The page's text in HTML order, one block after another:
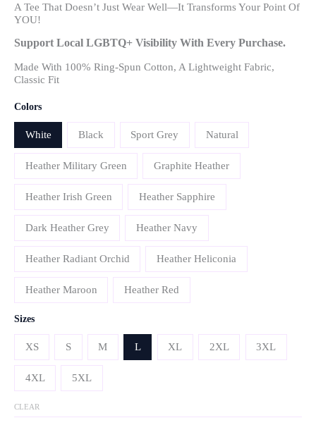
A Tee That Doesn’t Just Wear Well—It Transforms Your Point Of
YOU!
Support Local LGBTQ+ Visibility With Every Purchase.
Made With 100% Ring-Spun Cotton, A Lightweight Fabric,
Classic Fit
Colors
White Black Sport Grey Natural
Heather Military Green Graphite Heather
Heather Irish Green Heather Sapphire
Dark Heather Grey Heather Navy
Heather Radiant Orchid Heather Heliconia
Heather Maroon Heather Red
Sizes
XS S M L XL 2XL 3XL
4XL 5XL
CLEAR